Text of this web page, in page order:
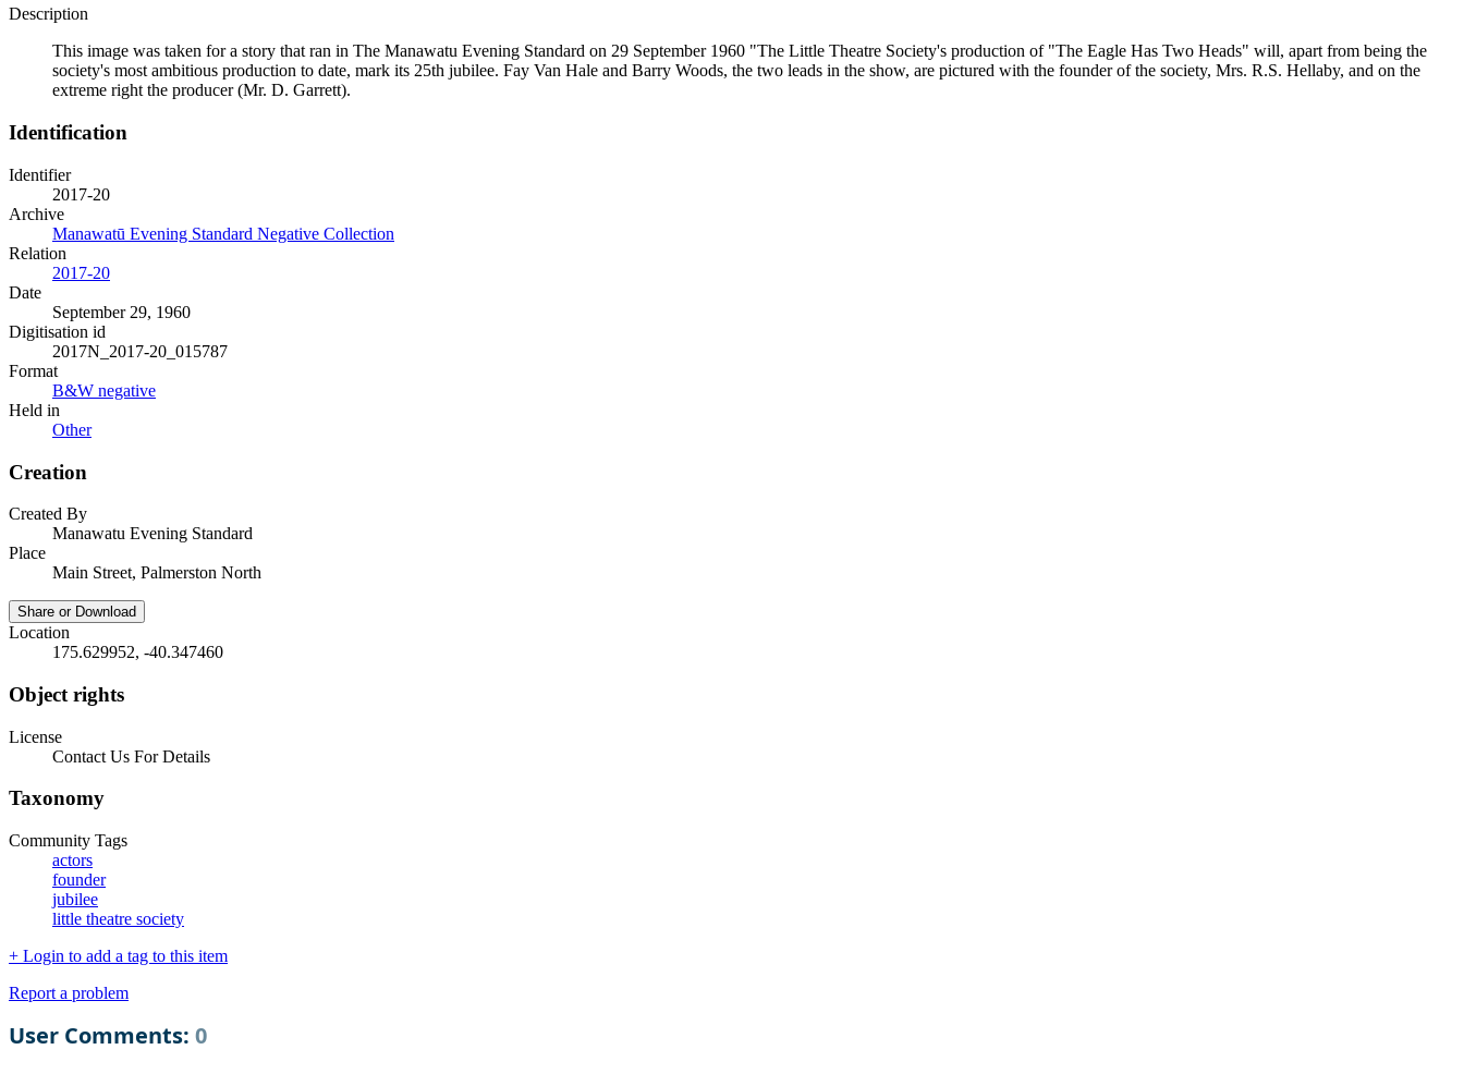
Description
This image was taken for a story that ran in The Manawatu Evening Standard on 29 September 1960 "The Little Theatre Society's production of "The Eagle Has Two Heads" will, apart from being the
society's most ambitious production to date, mark its 25th jubilee. Fay Van Hale and Barry Woods, the two leads in the show, are pictured with the founder of the society, Mrs. R.S. Hellaby, and on the
extreme right the producer (Mr. D. Garrett).
Identification
Identifier
2017-20
Archive
Manawatū Evening Standard Negative Collection
Relation
2017-20
Date
September 29, 1960
Digitisation id
2017N_2017-20_015787
Format
B&W negative
Held in
Other
Creation
Created By
Manawatu Evening Standard
Place
Main Street, Palmerston North
Share or Download
Location
175.629952, -40.347460
Object rights
License
Contact Us For Details
Taxonomy
Community Tags
actors
founder
jubilee
little theatre society
+ Login to add a tag to this item
Report a problem